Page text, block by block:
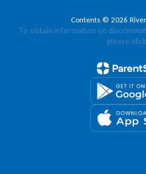
Contents © 2026
To obtain information on
please